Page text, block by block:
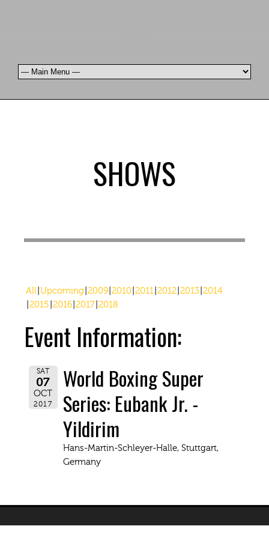
SHOWS
All Upcoming 2009 2010 2011 2012 2013 2014
2015 2016 2017 2018
Event Information:
SAT
07
OCT
2017
World Boxing Super
Series: Eubank Jr. -
Yildirim
Hans-Martin-Schleyer-Halle, Stuttgart,
Germany